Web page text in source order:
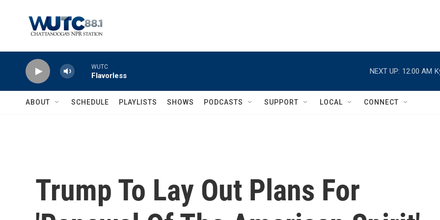
WUTC
Flavorless
NEXT UP: 12:00 AM
ABOUT SCHEDULE PLAYLISTS SHOWS PODCASTS SUPPORT LOCAL CONNECT
Trump To Lay Out Plans For